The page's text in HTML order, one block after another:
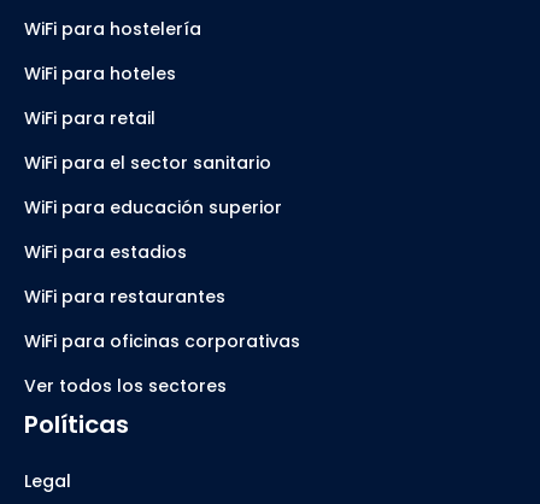
WiFi para hostelería
WiFi para hoteles
WiFi para retail
WiFi para el sector sanitario
WiFi para educación superior
WiFi para estadios
WiFi para restaurantes
WiFi para oficinas corporativas
Ver todos los sectores
Políticas
Legal